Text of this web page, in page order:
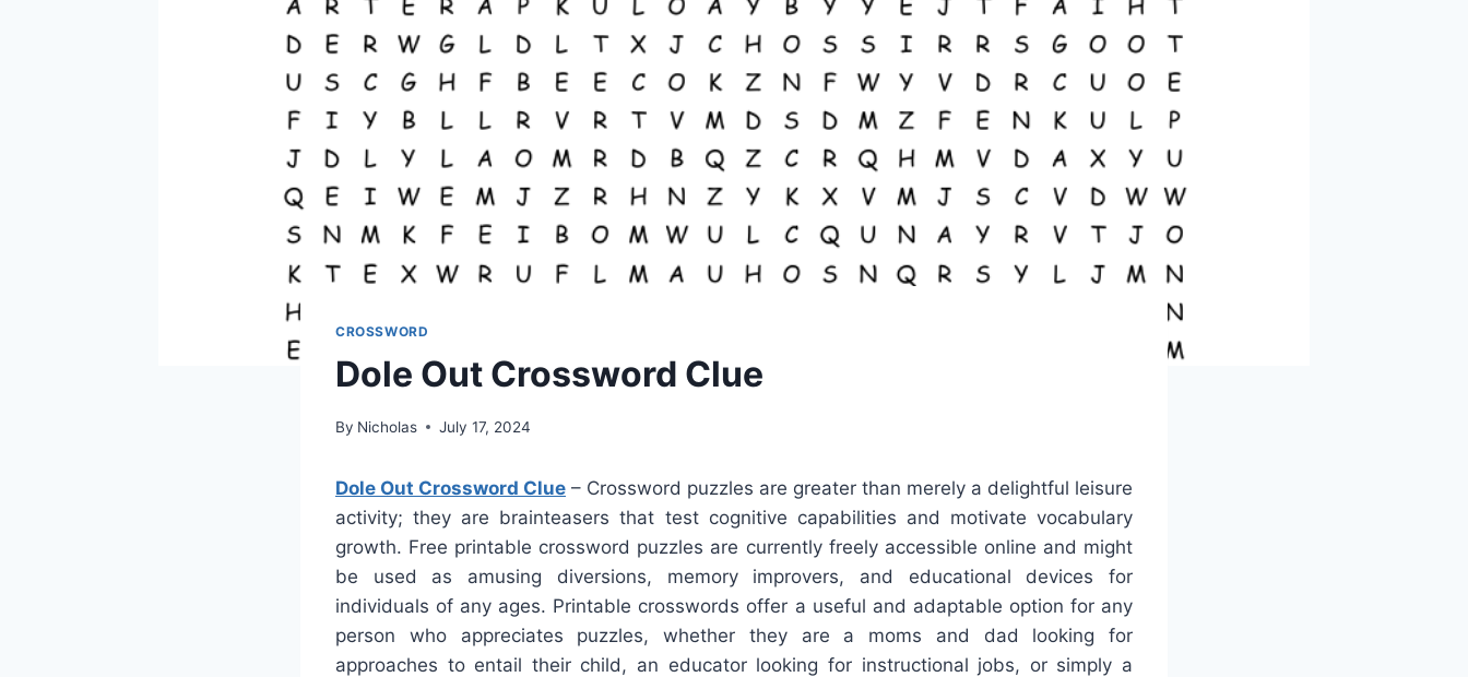
CROSSWORD
Dole Out Crossword Clue
By Nicholas July 17, 2024
Dole Out Crossword Clue – Crossword puzzles are greater than merely a delightful leisure
activity; they are brainteasers that test cognitive capabilities and motivate vocabulary
growth. Free printable crossword puzzles are currently freely accessible online and might
be used as amusing diversions, memory improvers, and educational devices for
individuals of any ages. Printable crosswords offer a useful and adaptable option for any
person who appreciates puzzles, whether they are a moms and dad looking for
approaches to entail their child, an educator looking for instructional jobs, or simply a